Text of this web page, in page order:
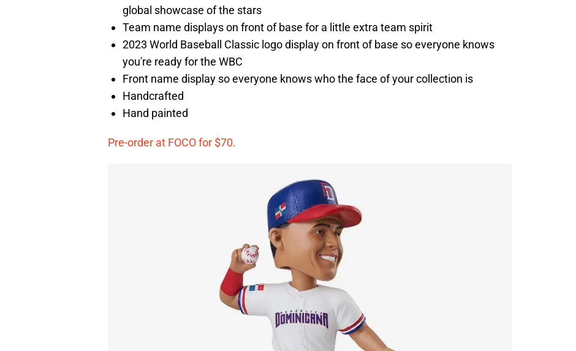
global showcase of the stars
Team name displays on front of base for a little extra team spirit
2023 World Baseball Classic logo display on front of base so everyone knows
you're ready for the WBC
Front name display so everyone knows who the face of your collection is
Handcrafted
Hand painted
Pre-order at FOCO for $70.